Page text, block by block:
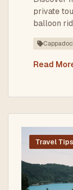
private
balloon
Read
Travel Tips